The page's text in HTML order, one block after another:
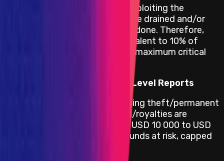
attacker from repeatedly exploiting the
vulnerability until all funds are drained and/or
other irreversible damage is done. Therefore,
this warrants a reward equivalent to 10% of
funds at risk, capped at the maximum critical
Reward Calculation for High Level Reports
High vulnerabilities concerning theft/permanent
freezing of unclaimed yield/royalties are
rewarded within a range of USD 10 000 to USD
25 000 depending on the funds at risk, capped